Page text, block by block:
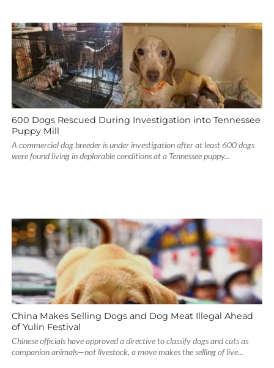
600 Dogs Rescued During Investigation into Tennessee
Puppy Mill
A commercial dog breeder is under investigation after at least 600 dogs
were found living in deplorable conditions at a Tennessee puppy...
China Makes Selling Dogs and Dog Meat Illegal Ahead
of Yulin Festival
Chinese officials have approved a directive to classify dogs and cats as
companion animals—not livestock, a move makes the selling of live...